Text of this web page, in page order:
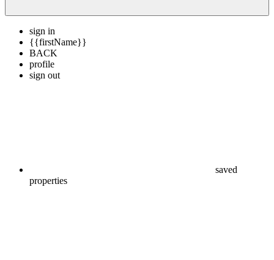
sign in
{{firstName}}
BACK
profile
sign out
saved
properties